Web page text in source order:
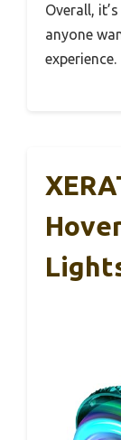
Overall,
anyone
experience.